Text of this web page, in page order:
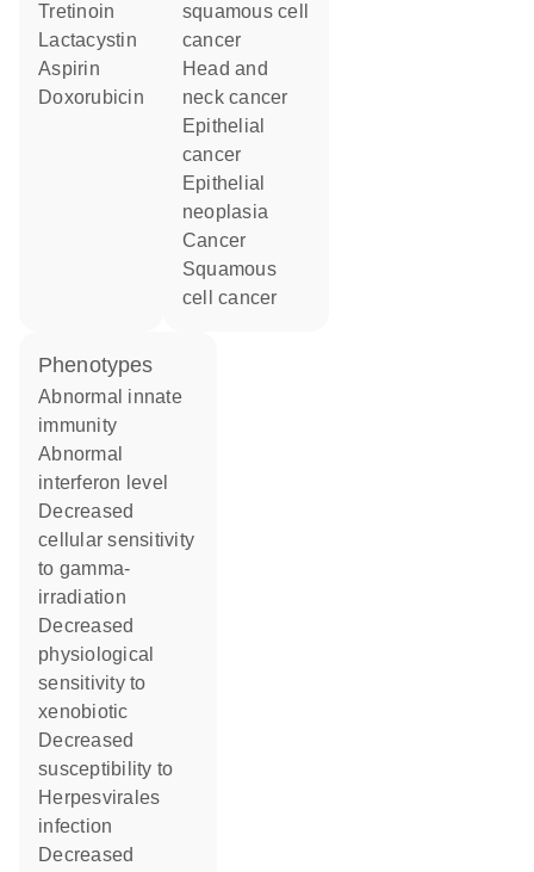
tretinoin
lactacystin
aspirin
doxorubicin
squamous cell
cancer
head and
neck cancer
epithelial
cancer
epithelial
neoplasia
cancer
squamous
cell cancer
phenotypes
abnormal innate
immunity
abnormal
interferon level
decreased
cellular sensitivity
to gamma-
irradiation
decreased
physiological
sensitivity to
xenobiotic
decreased
susceptibility to
Herpesvirales
infection
decreased